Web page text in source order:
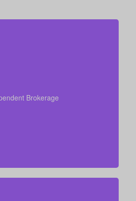
Brokerage
you get the best coverage at